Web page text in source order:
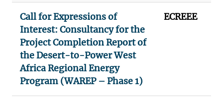
Call for Expressions of
Interest: Consultancy for the
Project Completion Report of
the Desert-to-Power West
Africa Regional Energy
Program (WAREP – Phase 1)
ECREEE